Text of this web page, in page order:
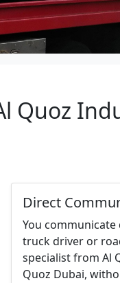
Quoz
Direct
You
truck driver or
specialist from Al
Quoz Dubai,